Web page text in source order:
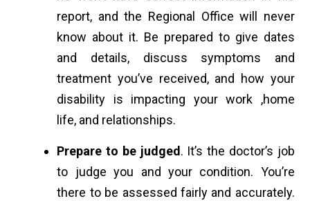
report, and the Regional Office will never
know about it. Be prepared to give dates
and details, discuss symptoms and
treatment you’ve received, and how your
disability is impacting your work ,home
life, and relationships.
Prepare to be judged . It’s the doctor’s job
to judge you and your condition. You’re
there to be assessed fairly and accurately.